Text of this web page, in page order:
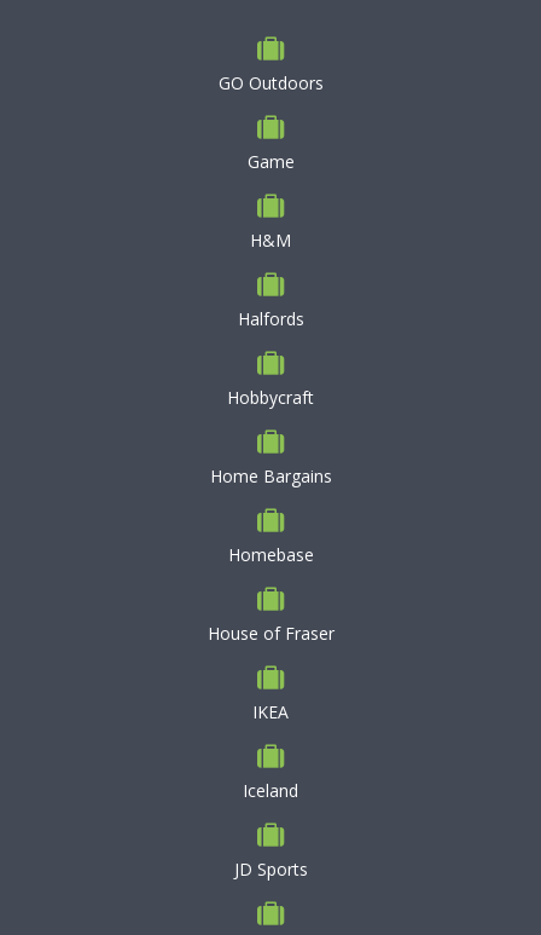
GO Outdoors
Game
H&M
Halfords
Hobbycraft
Home Bargains
Homebase
House of Fraser
IKEA
Iceland
JD Sports